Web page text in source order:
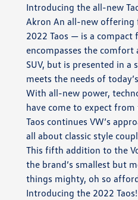
Introducing the all-new
Akron An all-new
2022 Taos — is a
encompasses the comfort
SUV, but is presented in a
meets the needs of
With all-new power,
have come to expect
Taos continues VW’s
all about classic style
This fifth addition to the
the brand’s smallest but
things mighty, oh so
Introducing the 2022